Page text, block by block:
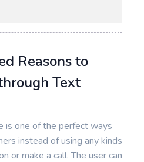
Reasons to
Text
is one of the perfect ways
instead of using any kinds
or make a call. The user can